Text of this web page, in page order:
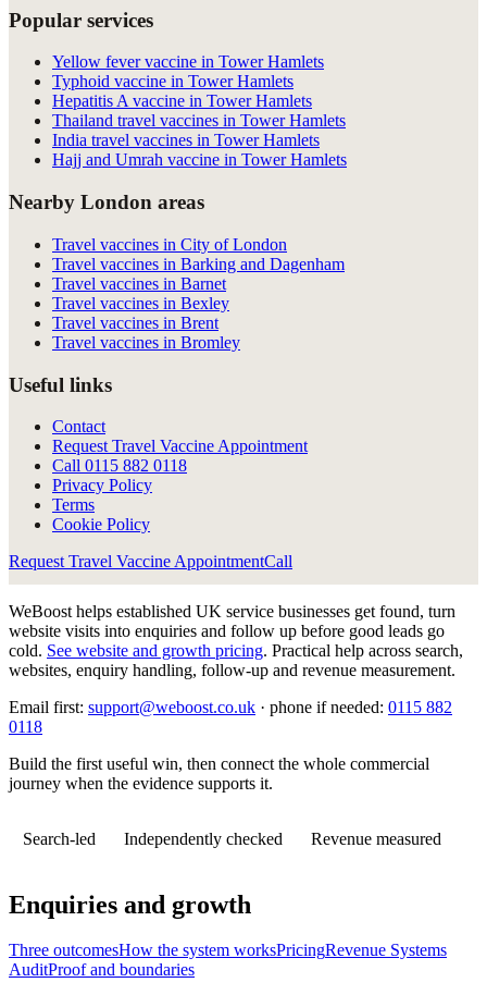
Popular services
Yellow fever vaccine in Tower Hamlets
Typhoid vaccine in Tower Hamlets
Hepatitis A vaccine in Tower Hamlets
Thailand travel vaccines in Tower Hamlets
India travel vaccines in Tower Hamlets
Hajj and Umrah vaccine in Tower Hamlets
Nearby London areas
Travel vaccines in City of London
Travel vaccines in Barking and Dagenham
Travel vaccines in Barnet
Travel vaccines in Bexley
Travel vaccines in Brent
Travel vaccines in Bromley
Useful links
Contact
Request Travel Vaccine Appointment
Call 0115 882 0118
Privacy Policy
Terms
Cookie Policy
Request Travel Vaccine AppointmentCall
WeBoost helps established UK service businesses get found, turn
website visits into enquiries and follow up before good leads go
cold. See website and growth pricing. Practical help across search,
websites, enquiry handling, follow-up and revenue measurement.
Email first: support@weboost.co.uk · phone if needed: 0115 882
0118
Build the first useful win, then connect the whole commercial
journey when the evidence supports it.
Search-led Independently checked Revenue measured
Enquiries and growth
Three outcomesHow the system worksPricingRevenue Systems
AuditProof and boundaries